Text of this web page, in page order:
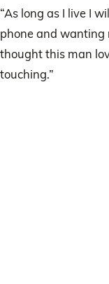
“As long as I live I
phone and wanting
thought this man
touching.”